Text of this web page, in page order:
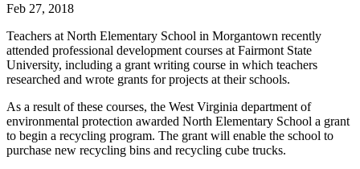
Feb 27, 2018
Teachers at North Elementary School in Morgantown recently
attended professional development courses at Fairmont State
University, including a grant writing course in which teachers
researched and wrote grants for projects at their schools.
As a result of these courses, the West Virginia department of
environmental protection awarded North Elementary School a grant
to begin a recycling program. The grant will enable the school to
purchase new recycling bins and recycling cube trucks.